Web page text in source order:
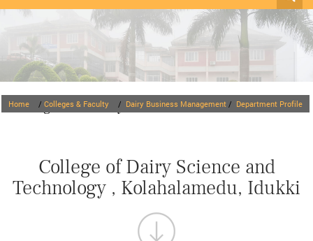
Colleges & Faculty
Home / Colleges & Faculty / Dairy Business Management / Department Profile
College of Dairy Science and
Technology , Kolahalamedu, Idukki